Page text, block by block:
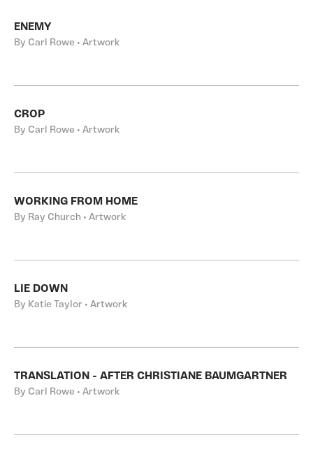
ENEMY
By Carl Rowe • Artwork
CROP
By Carl Rowe • Artwork
WORKING FROM HOME
By Ray Church • Artwork
LIE DOWN
By Katie Taylor • Artwork
TRANSLATION - AFTER CHRISTIANE BAUMGARTNER
By Carl Rowe • Artwork